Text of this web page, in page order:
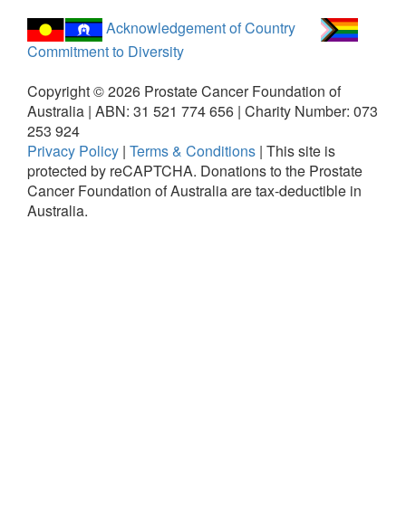
Acknowledgement of Country
Commitment to Diversity
Copyright ©2026 Prostate Cancer Foundation of
Australia | ABN: 31 521 774 656 | Charity Number: 073
253 924
Privacy Policy | Terms & Conditions | This site is
protected by reCAPTCHA. Donations to the Prostate
Cancer Foundation of Australia are tax-deductible in
Australia.